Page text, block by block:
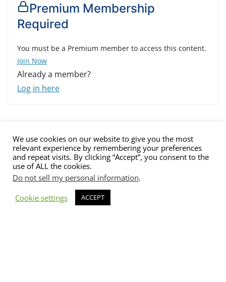
Premium Membership
Required
You must be a Premium member to access this content.
Join Now
Already a member?
Log in here
Contact usAdvertisingSubmitImprint
The views and opinions expressed on Cyber Protection Magazine
We use cookies on our website to give you the most
relevant experience by remembering your preferences
and repeat visits. By clicking “Accept”, you consent to the
use of ALL the cookies.
Do not sell my personal information.
Cookie settings
ACCEPT